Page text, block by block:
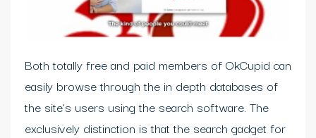
Both totally free and paid members of OkCupid can
easily browse through the in depth databases of
the site’s users using the search software. The
exclusively distinction is that the search gadget for